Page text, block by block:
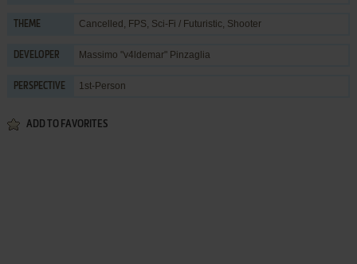
THEME Cancelled , FPS, Sci-Fi / Futuristic, Shooter
DEVELOPER Massimo "v4ldemar" Pinzaglia
PERSPECTIVE 1st-Person
ADD TO FAVORITES